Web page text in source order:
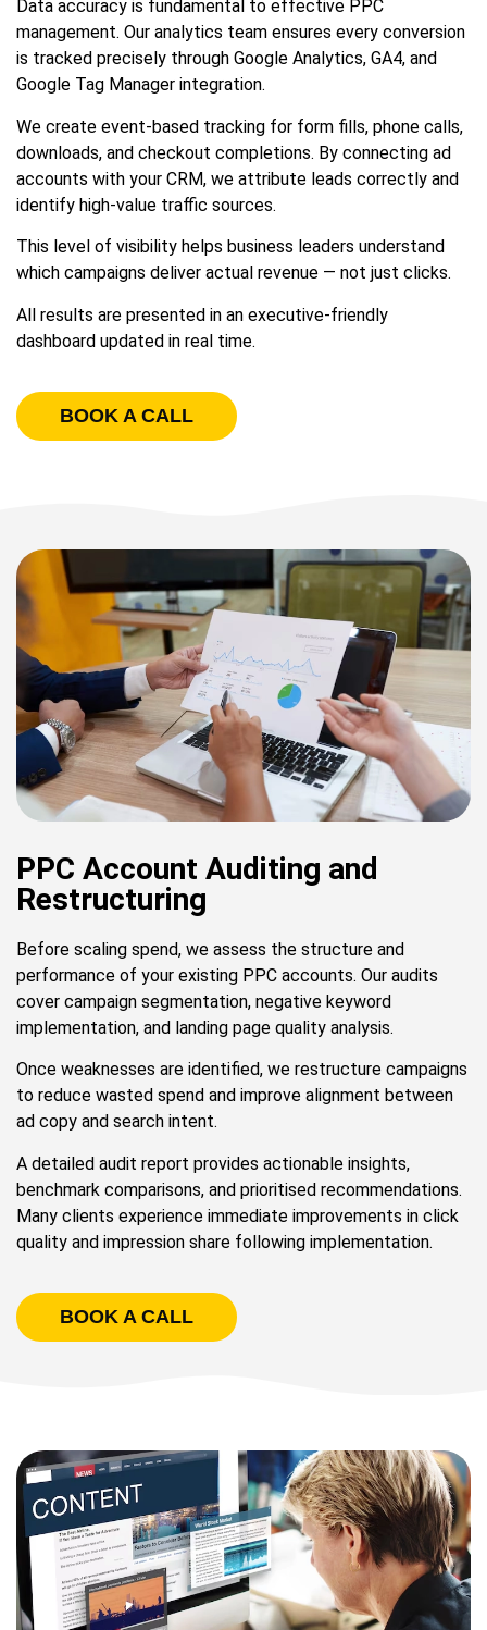
Data accuracy is fundamental to effective PPC
management. Our analytics team ensures every conversion
is tracked precisely through Google Analytics, GA4, and
Google Tag Manager integration.
We create event-based tracking for form fills, phone calls,
downloads, and checkout completions. By connecting ad
accounts with your CRM, we attribute leads correctly and
identify high-value traffic sources.
This level of visibility helps business leaders understand
which campaigns deliver actual revenue — not just clicks.
All results are presented in an executive-friendly
dashboard updated in real time.
BOOK A CALL
PPC Account Auditing and
Restructuring
Before scaling spend, we assess the structure and
performance of your existing PPC accounts. Our audits
cover campaign segmentation, negative keyword
implementation, and landing page quality analysis.
Once weaknesses are identified, we restructure campaigns
to reduce wasted spend and improve alignment between
ad copy and search intent.
A detailed audit report provides actionable insights,
benchmark comparisons, and prioritised recommendations.
Many clients experience immediate improvements in click
quality and impression share following implementation.
BOOK A CALL